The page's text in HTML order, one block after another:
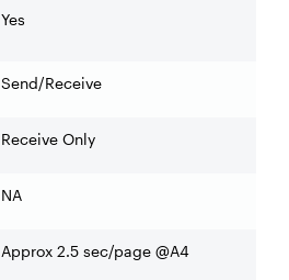
Yes
Send/Receive
Receive Only
NA
Approx 2.5 sec/page @A4